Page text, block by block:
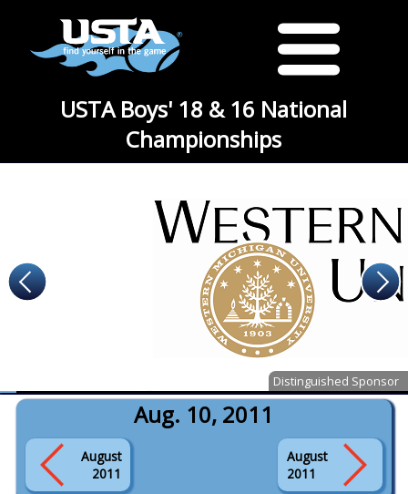
USTA Boys' 18 & 16 National
Championships
Distinguished Sponsor
Aug. 10, 2011
August
2011
August
2011